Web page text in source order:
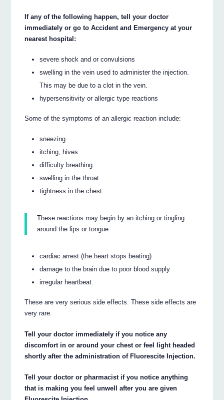
If any of the following happen, tell your doctor
immediately or go to Accident and Emergency at your
nearest hospital:
severe shock and or convulsions
swelling in the vein used to administer the injection.
This may be due to a clot in the vein.
hypersensitivity or allergic type reactions
Some of the symptoms of an allergic reaction include:
sneezing
itching, hives
difficulty breathing
swelling in the throat
tightness in the chest.
These reactions may begin by an itching or tingling
around the lips or tongue.
cardiac arrest (the heart stops beating)
damage to the brain due to poor blood supply
irregular heartbeat.
These are very serious side effects. These side effects are
very rare.
Tell your doctor immediately if you notice any
discomfort in or around your chest or feel light headed
shortly after the administration of Fluorescite Injection.
Tell your doctor or pharmacist if you notice anything
that is making you feel unwell after you are given